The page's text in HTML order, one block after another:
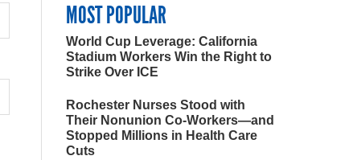
MOST POPULAR
World Cup Leverage: California
Stadium Workers Win the Right to
Strike Over ICE
Rochester Nurses Stood with
Their Nonunion Co-Workers—and
Stopped Millions in Health Care
Cuts